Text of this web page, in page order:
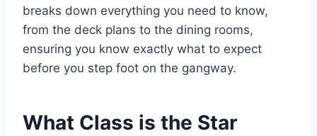
breaks down everything you need to know,
from the deck plans to the dining rooms,
ensuring you know exactly what to expect
before you step foot on the gangway.
What Class is the Star